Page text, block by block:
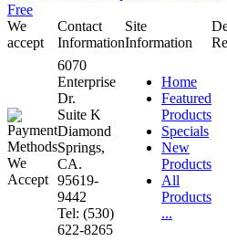
Free
We
accept
Contact
Information
Site
Information
6070
Enterprise
Dr.
Suite K
Diamond
Springs,
CA.
95619-
9442
Tel: (530)
622-8265
Home
Featured
Products
Specials
New
Products
All
Products
...